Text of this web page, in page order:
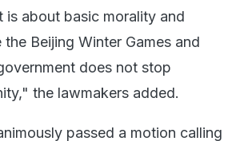
about basic morality and
Beijing Winter Games and
does not stop
the lawmakers added.
passed a motion calling